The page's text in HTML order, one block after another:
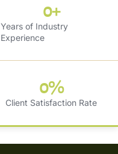
Years of Industry
Experience
0+
Client Satisfaction Rate
0%